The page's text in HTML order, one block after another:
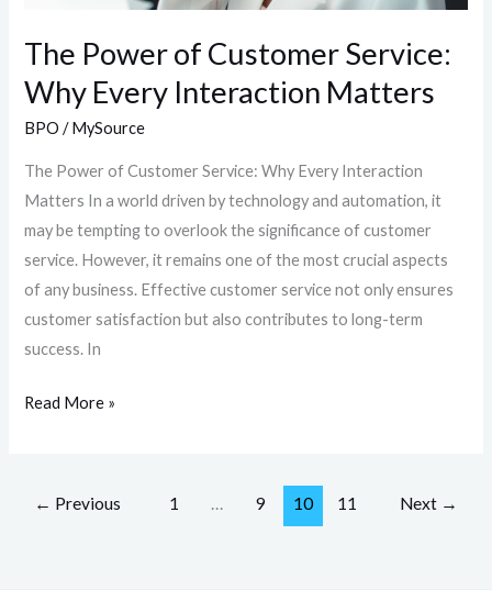
The Power of Customer Service:
Why Every Interaction Matters
BPO /MySource
The Power of Customer Service: Why Every Interaction
Matters In a world driven by technology and automation, it
may be tempting to overlook the significance of customer
service. However, it remains one of the most crucial aspects
of any business. Effective customer service not only ensures
customer satisfaction but also contributes to long-term
success. In
Read More »
← Previous 1 … 9 10 11 Next →